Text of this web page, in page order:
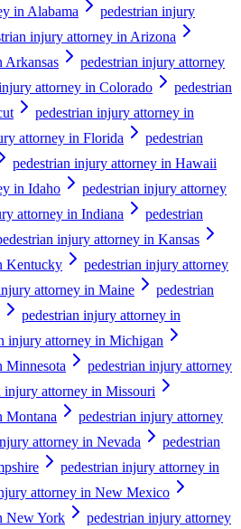
in Alabama
pedestrian injury
injury attorney in Arizona
Arkansas
pedestrian injury attorney
attorney in Colorado
pedestrian
pedestrian injury attorney in
attorney in Florida
pedestrian
pedestrian injury attorney in Hawaii
in Idaho
pedestrian injury attorney
attorney in Indiana
pedestrian
injury attorney in Kansas
Kentucky
pedestrian injury attorney
attorney in Maine
pedestrian
pedestrian injury attorney in
injury attorney in Michigan
Minnesota
pedestrian injury attorney
injury attorney in Missouri
Montana
pedestrian injury attorney
attorney in Nevada
pedestrian
pedestrian injury attorney in
attorney in New Mexico
New York
pedestrian injury attorney